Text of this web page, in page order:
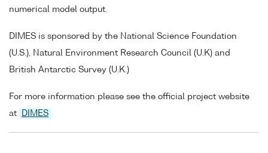
numerical model output.
DIMES is sponsored by the National Science Foundation
(U.S.), Natural Environment Research Council (U.K) and
British Antarctic Survey (U.K.)
For more information please see the official project website
at
DIMES